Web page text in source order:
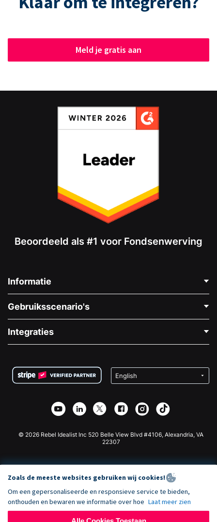
Meld je gratis aan
Beoordeeld als #1 voor Fondsenwerving
Informatie
Over Ons
Vacatures
Privacy
Affiliate Partnerschap
Gebruiksscenario's
Medische Fondsenwerving
Goede Doelen Fondsenwerving
Integraties
Wix Donatie Plugin
Webflow Donatie App
Joomla Donatie
© 2026 Rebel Idealist Inc 520 Belle View Blvd #4106, Alexandria, VA
22307
Zoals de meeste websites gebruiken wij cookies!
Om een gepersonaliseerde en responsieve service te bieden,
onthouden en bewaren we informatie over hoe Laat meer zien